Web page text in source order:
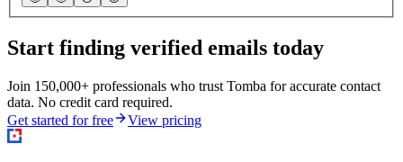
Start finding verified emails today
Join 150,000+ professionals who trust Tomba for accurate contact
data. No credit card required.
Get started for free
View pricing